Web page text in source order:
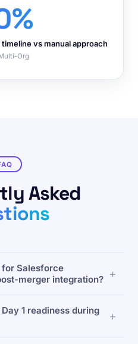
vs manual approach
Org
Asked
for Salesforce
merger integration?
12–18 months to 4–6
analysis,
1 readiness during